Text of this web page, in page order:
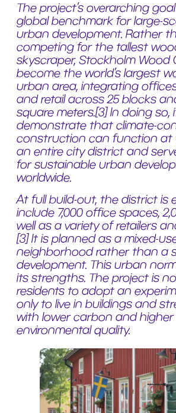
The project’s overarching
global benchmark for large-
urban development. Rather
competing for the tallest
skyscraper, Stockholm Wood
become the world’s largest
urban area, integrating
and retail across 25 blocks
square meters.[3] In doing so,
demonstrate that climate-
construction can function at
an entire city district and
for sustainable urban
worldwide.
At full build-out, the district is
include 7,000 office spaces,
well as a variety of retailers
[3] It is planned as a mixed-
neighborhood rather than a
development. This urban
its strengths. The project is
residents to adopt an
only to live in buildings and
with lower carbon and higher
environmental quality.